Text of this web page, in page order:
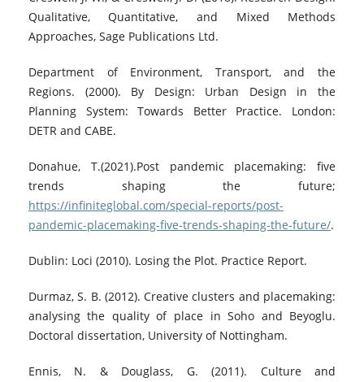
Qualitative, Quantitative, and Mixed Methods
Approaches, Sage Publications Ltd.
Department of Environment, Transport, and the
Regions. (2000). By Design: Urban Design in the
Planning System: Towards Better Practice. London:
DETR and CABE.
Donahue, T.(2021).Post pandemic placemaking: five
trends shaping the future;
https://infiniteglobal.com/special-reports/post-
pandemic-placemaking-five-trends-shaping-the-future/.
Dublin: Loci (2010). Losing the Plot. Practice Report.
Durmaz, S. B. (2012). Creative clusters and placemaking:
analysing the quality of place in Soho and Beyoglu.
Doctoral dissertation, University of Nottingham.
Ennis, N. & Douglass, G. (2011). Culture and